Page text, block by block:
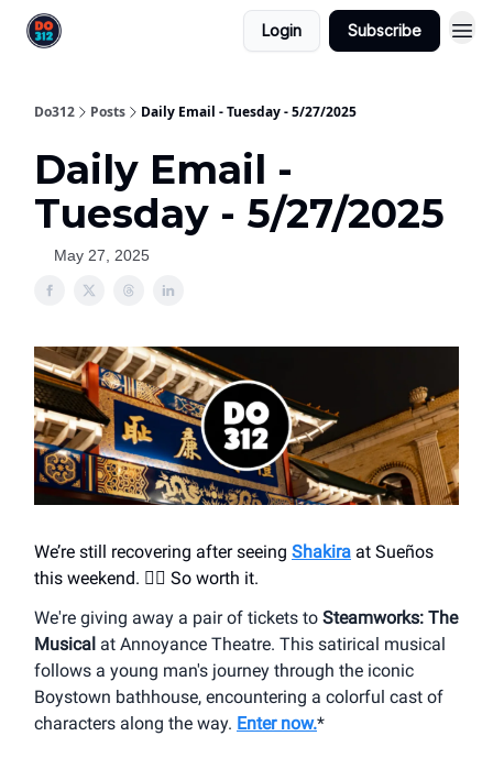
Login Subscribe
Do312 Posts Daily Email - Tuesday - 5/27/2025
Daily Email -
Tuesday - 5/27/2025
May 27, 2025
We’re still recovering after seeing Shakira at Sueños
this weekend. 😮‍💨 So worth it.
We're giving away a pair of tickets to Steamworks: The
Musical at Annoyance Theatre. This satirical musical
follows a young man's journey through the iconic
Boystown bathhouse, encountering a colorful cast of
characters along the way. Enter now.*